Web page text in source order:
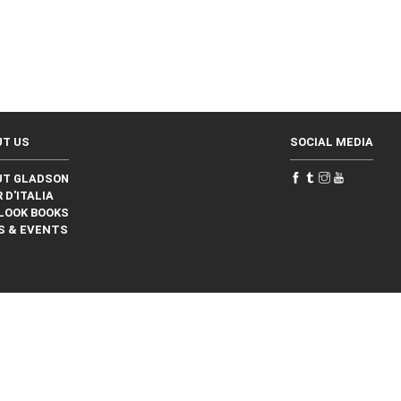
US
GLADSON
D'ITALIA
BOOKS
& EVENTS
SOCIAL MEDIA